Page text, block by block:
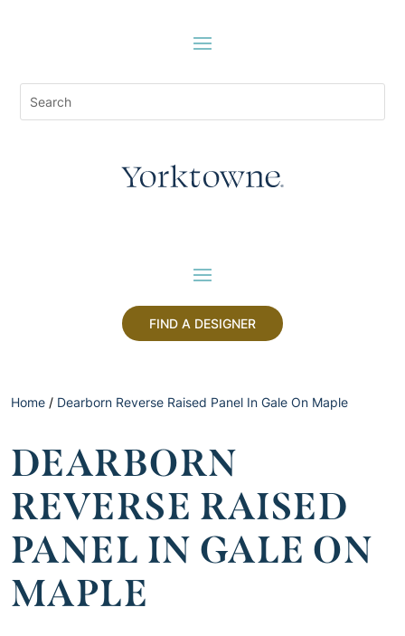
FIND A DESIGNER
Home / Dearborn Reverse Raised Panel In Gale On Maple
DEARBORN
REVERSE RAISED
PANEL IN GALE ON
MAPLE